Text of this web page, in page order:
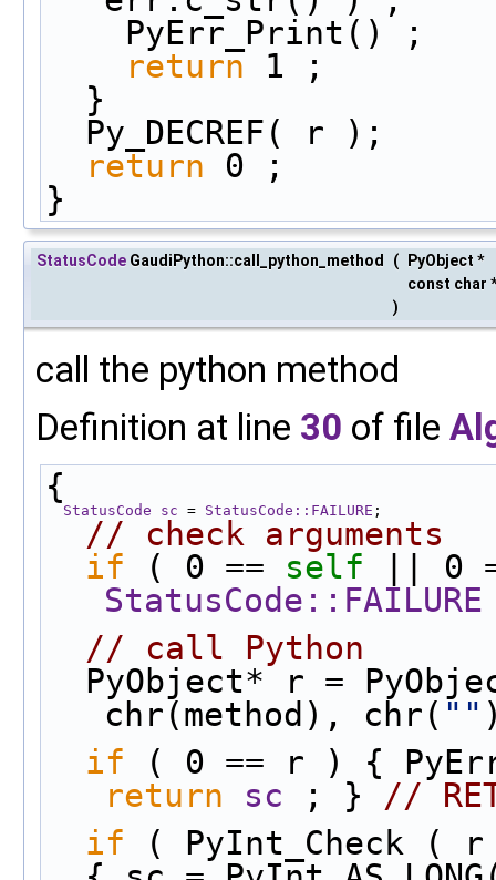
    PyErr_Print() ;
return 1 ;
  }
  Py_DECREF( r );
return 0 ;
}
StatusCode GaudiPython::call_python_method ( PyObject *
const char
)
call the python method
Definition at line 30 of file
{
StatusCode sc = StatusCode::FAILURE ;
// check arguments
if ( 0 == self || 0
StatusCode::FAILURE
// call Python
PyObject* r =
chr(method), chr( ""
if
return
sc ; } //
if ( PyInt_Check (